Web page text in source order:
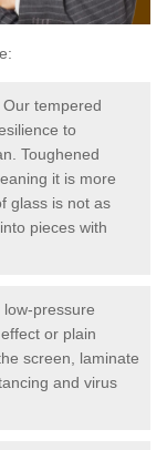
Our tempered
to
Toughened
it is more
glass is not as
pieces with
pressure
or plain
screen, laminate
and virus